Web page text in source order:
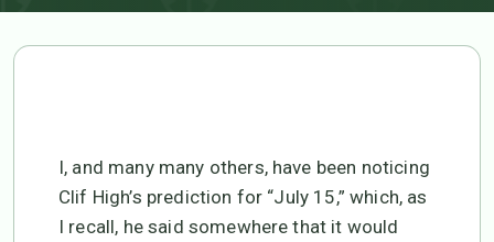
I, and many many others, have been noticing
Clif High’s prediction for “July 15,” which, as
I recall, he said somewhere that it would